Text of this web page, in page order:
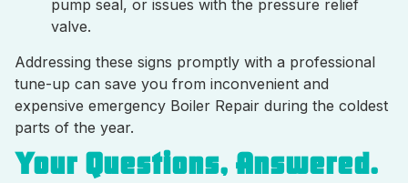
pump seal, or issues with the pressure relief
valve.
Addressing these signs promptly with a professional
tune-up can save you from inconvenient and
expensive emergency Boiler Repair during the coldest
parts of the year.
Your Questions, Answered.